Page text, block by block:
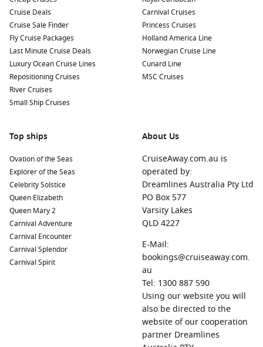
Cruise Deals
Cruise Sale Finder
Fly Cruise Packages
Last Minute Cruise Deals
Luxury Ocean Cruise Lines
Repositioning Cruises
River Cruises
Small Ship Cruises
Carnival Cruises
Princess Cruises
Holland America Line
Norwegian Cruise Line
Cunard Line
MSC Cruises
Top ships
Ovation of the Seas
Explorer of the Seas
Celebrity Solstice
Queen Elizabeth
Queen Mary 2
Carnival Adventure
Carnival Encounter
Carnival Splendor
Carnival Spirit
About Us
CruiseAway.com.au is
operated by:
Dreamlines Australia Pty Ltd
PO Box 577
Varsity Lakes
QLD 4227
E-Mail:
bookings@cruiseaway.com.
au
Tel: 1300 887 590
Using our website you will
also be directed to the
website of our cooperation
partner Dreamlines